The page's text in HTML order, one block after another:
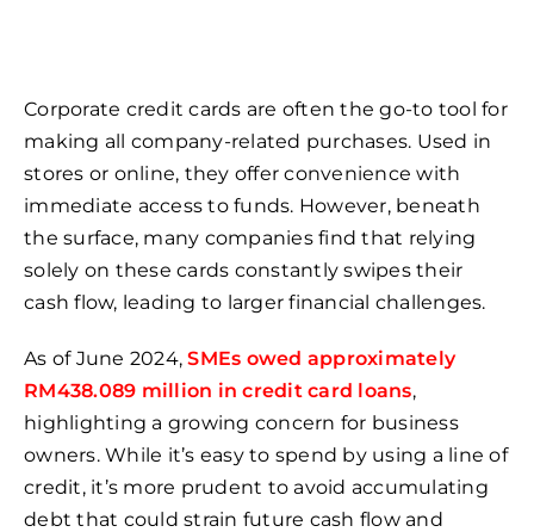
Corporate credit cards are often the go-to tool for
making all company-related purchases. Used in
stores or online, they offer convenience with
immediate access to funds. However, beneath
the surface, many companies find that relying
solely on these cards constantly swipes their
cash flow, leading to larger financial challenges.
As of June 2024,SMEs owed approximately
RM438.089 million in credit card loans,
highlighting a growing concern for business
owners. While it’s easy to spend by using a line of
credit, it’s more prudent to avoid accumulating
debt that could strain future cash flow and